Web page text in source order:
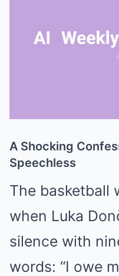
A Shocking
Speechless
The basketball
when Luka
silence with
words: “I owe